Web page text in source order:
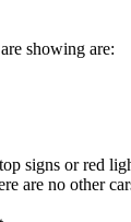
showing are:
signs or red
are no other